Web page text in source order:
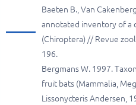
Baeten B., Van
annotated inventory of a
(Chiroptera) // Revue
196.
Bergmans W. 1997.
fruit bats (Mammalia,
Lissonycteris Andersen,